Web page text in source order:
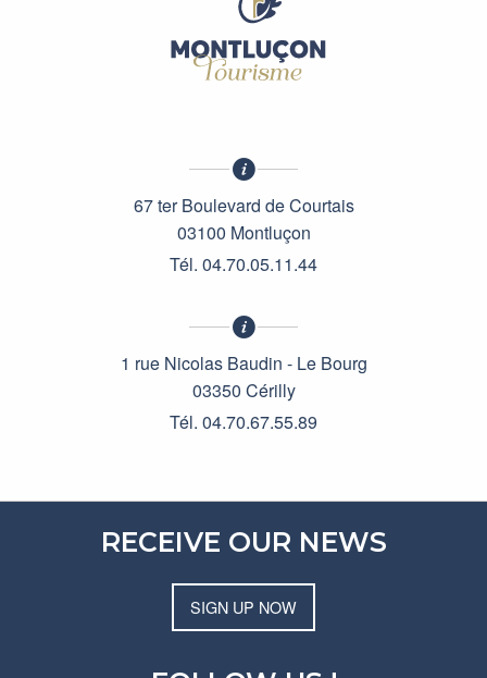
67 ter Boulevard de Courtais
03100 Montluçon
Tél. 04.70.05.11.44
1 rue Nicolas Baudin - Le Bourg
03350 Cérilly
Tél. 04.70.67.55.89
RECEIVE OUR NEWS
SIGN UP NOW